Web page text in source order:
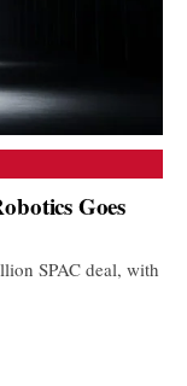
Goes
SPAC deal, with